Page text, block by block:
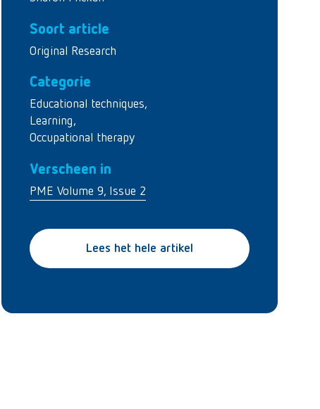
Soort article
Original Research
Categorie
Educational techniques,
Learning,
Occupational therapy
Verscheen in
PME Volume 9, Issue 2
Lees het hele artikel